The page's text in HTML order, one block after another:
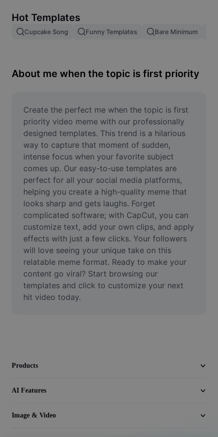
Image merge
Resize Image
Meme Generator
AI Text Remover
AI People Remover
AI Inpainting
Face Cutout
Video
Remove video BG
Enhance quality
Video Editor
Hot Templates
Cupcake Song Funny Templates Bare Minimum
About me when the topic is first priority
Create the perfect me when the topic is first
priority video meme with our professionally
designed templates. This trend is a hilarious
way to capture that moment of sudden,
intense focus when your favorite subject
comes up. Our easy-to-use templates are
perfect for all your social media platforms,
helping you create a high-quality meme that
looks sharp and gets laughs. Forget
complicated software; with CapCut, you can
customize text, add your own clips, and apply
effects with just a few clicks. Your followers
will love seeing your unique take on this
relatable meme format. Ready to make your
content go viral? Start browsing our
templates and click to customize your next
hit video today.
Products
AI Features
Image & Video